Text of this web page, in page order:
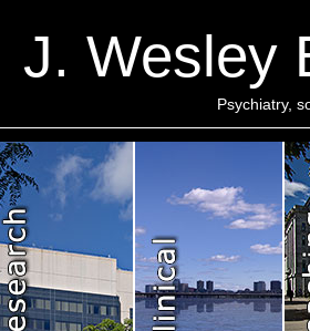
J. Wesley
Psychiatry,